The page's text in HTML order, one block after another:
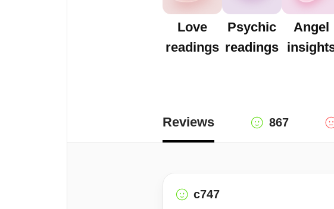
Love
readings
Psychic
readings
Angel
Reviews 867
c747